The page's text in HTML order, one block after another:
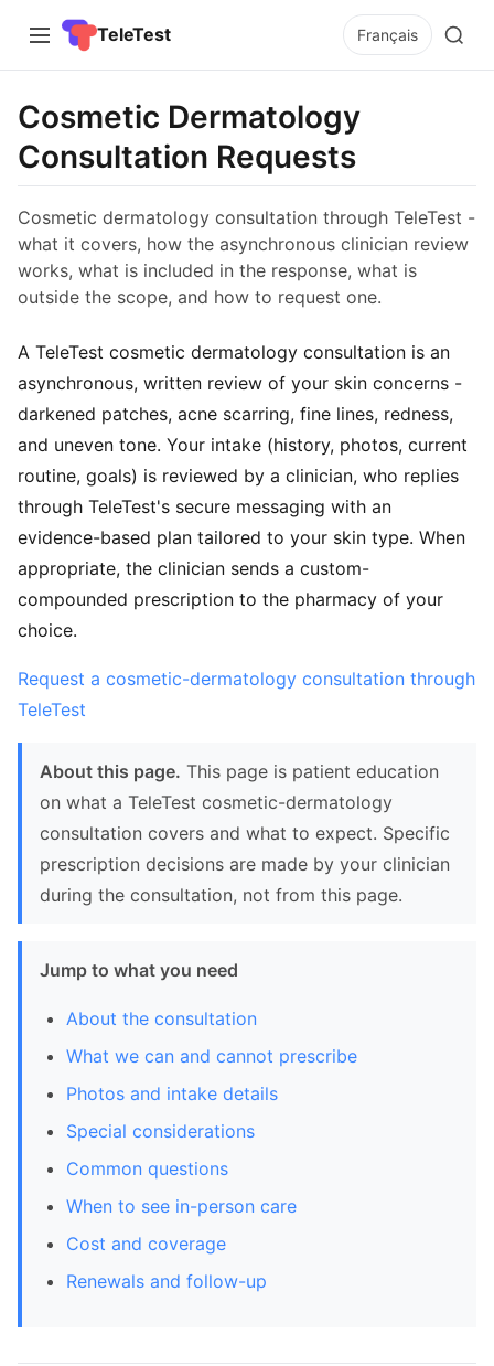
TeleTest Français
Cosmetic Dermatology
Consultation Requests
Cosmetic dermatology consultation through TeleTest -
what it covers, how the asynchronous clinician review
works, what is included in the response, what is
outside the scope, and how to request one.
A TeleTest cosmetic dermatology consultation is an
asynchronous, written review of your skin concerns -
darkened patches, acne scarring, fine lines, redness,
and uneven tone. Your intake (history, photos, current
routine, goals) is reviewed by a clinician, who replies
through TeleTest's secure messaging with an
evidence-based plan tailored to your skin type. When
appropriate, the clinician sends a custom-
compounded prescription to the pharmacy of your
choice.
Request a cosmetic-dermatology consultation through
TeleTest
About this page. This page is patient education
on what a TeleTest cosmetic-dermatology
consultation covers and what to expect. Specific
prescription decisions are made by your clinician
during the consultation, not from this page.
Jump to what you need
About the consultation
What we can and cannot prescribe
Photos and intake details
Special considerations
Common questions
When to see in-person care
Cost and coverage
Renewals and follow-up